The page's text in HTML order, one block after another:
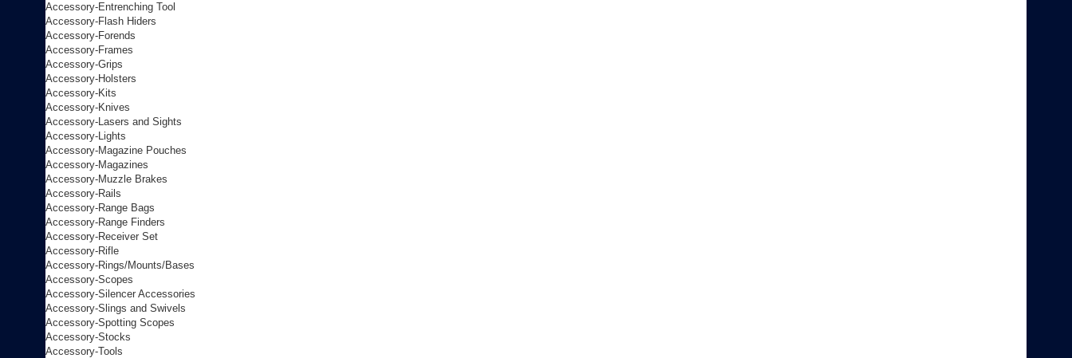
Accessory-Entrenching Tool
Accessory-Flash Hiders
Accessory-Forends
Accessory-Frames
Accessory-Grips
Accessory-Holsters
Accessory-Kits
Accessory-Knives
Accessory-Lasers and Sights
Accessory-Lights
Accessory-Magazine Pouches
Accessory-Magazines
Accessory-Muzzle Brakes
Accessory-Rails
Accessory-Range Bags
Accessory-Range Finders
Accessory-Receiver Set
Accessory-Rifle
Accessory-Rings/Mounts/Bases
Accessory-Scopes
Accessory-Silencer Accessories
Accessory-Slings and Swivels
Accessory-Spotting Scopes
Accessory-Stocks
Accessory-Tools